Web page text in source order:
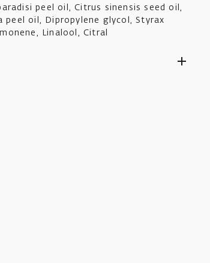
peel oil, Citrus sinensis seed oil,
oil, Dipropylene glycol, Styrax
Linalool, Citral